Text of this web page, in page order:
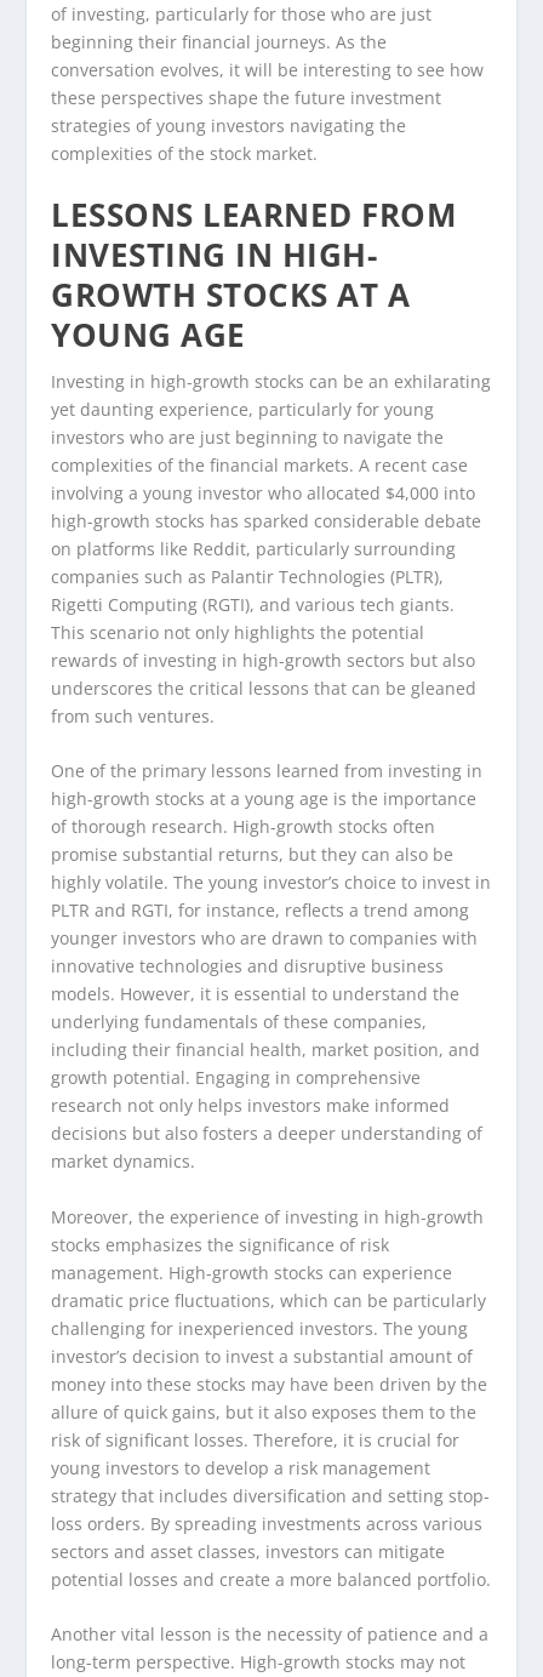
of investing, particularly for those who are just
beginning their financial journeys. As the
conversation evolves, it will be interesting to see how
these perspectives shape the future investment
strategies of young investors navigating the
complexities of the stock market.
LESSONS LEARNED FROM
INVESTING IN HIGH-
GROWTH STOCKS AT A
YOUNG AGE
Investing in high-growth stocks can be an exhilarating
yet daunting experience, particularly for young
investors who are just beginning to navigate the
complexities of the financial markets. A recent case
involving a young investor who allocated $4,000 into
high-growth stocks has sparked considerable debate
on platforms like Reddit, particularly surrounding
companies such as Palantir Technologies (PLTR),
Rigetti Computing (RGTI), and various tech giants.
This scenario not only highlights the potential
rewards of investing in high-growth sectors but also
underscores the critical lessons that can be gleaned
from such ventures.
One of the primary lessons learned from investing in
high-growth stocks at a young age is the importance
of thorough research. High-growth stocks often
promise substantial returns, but they can also be
highly volatile. The young investor’s choice to invest in
PLTR and RGTI, for instance, reflects a trend among
younger investors who are drawn to companies with
innovative technologies and disruptive business
models. However, it is essential to understand the
underlying fundamentals of these companies,
including their financial health, market position, and
growth potential. Engaging in comprehensive
research not only helps investors make informed
decisions but also fosters a deeper understanding of
market dynamics.
Moreover, the experience of investing in high-growth
stocks emphasizes the significance of risk
management. High-growth stocks can experience
dramatic price fluctuations, which can be particularly
challenging for inexperienced investors. The young
investor’s decision to invest a substantial amount of
money into these stocks may have been driven by the
allure of quick gains, but it also exposes them to the
risk of significant losses. Therefore, it is crucial for
young investors to develop a risk management
strategy that includes diversification and setting stop-
loss orders. By spreading investments across various
sectors and asset classes, investors can mitigate
potential losses and create a more balanced portfolio.
Another vital lesson is the necessity of patience and a
long-term perspective. High-growth stocks may not